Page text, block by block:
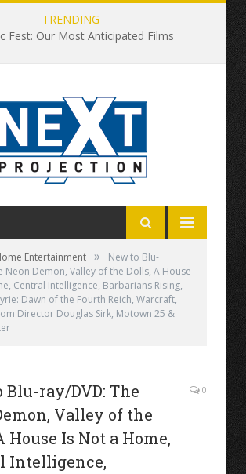
TRENDING
Fest: Our Most Anticipated Films
Entertainment »
New to Blu-
Neon Demon, Valley of the Dolls, A House
Central Intelligence, Barbarians Rising,
Dawn of the Fourth Reich, Warcraft,
Director Douglas Sirk, Motown 25 &
Blu-ray/DVD: The
Valley of the
House Is Not a Home,
Intelligence,
0